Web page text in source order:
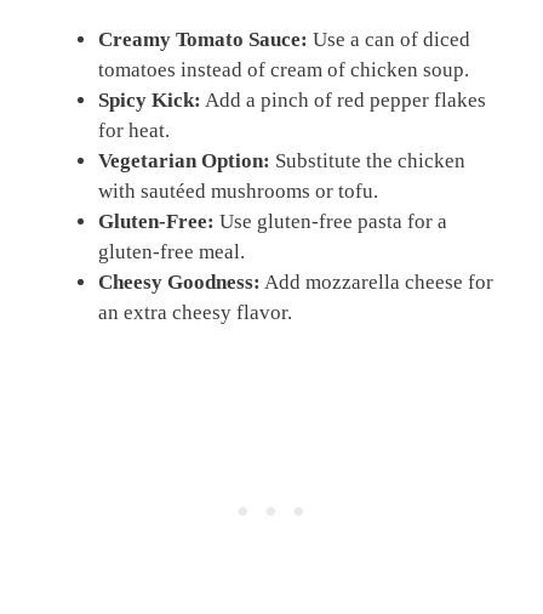
Creamy Tomato Sauce: Use a can of diced
tomatoes instead of cream of chicken soup.
Spicy Kick: Add a pinch of red pepper flakes
for heat.
Vegetarian Option: Substitute the chicken
with sautéed mushrooms or tofu.
Gluten-Free: Use gluten-free pasta for a
gluten-free meal.
Cheesy Goodness: Add mozzarella cheese for
an extra cheesy flavor.